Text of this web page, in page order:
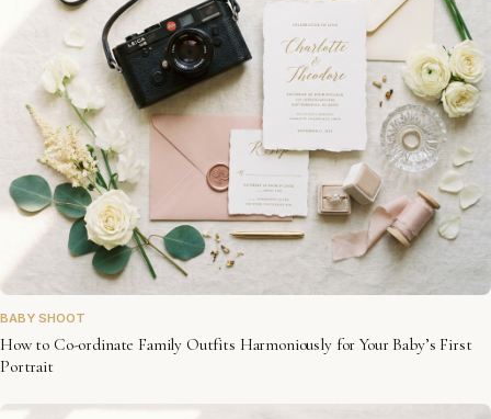
BABY SHOOT
How to Co-ordinate Family Outfits Harmoniously for Your Baby’s First
Portrait